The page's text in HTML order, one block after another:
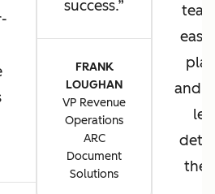
success.
FRANK
LOUGHAN
VP Revenue
Operations
ARC
Document
Solutions
and
the